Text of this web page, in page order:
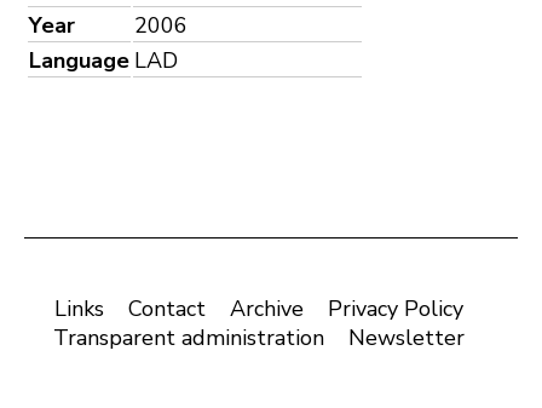
Year
2006
Language LAD
Links Contact Archive
Privacy Policy
Transparent administration
Newsletter